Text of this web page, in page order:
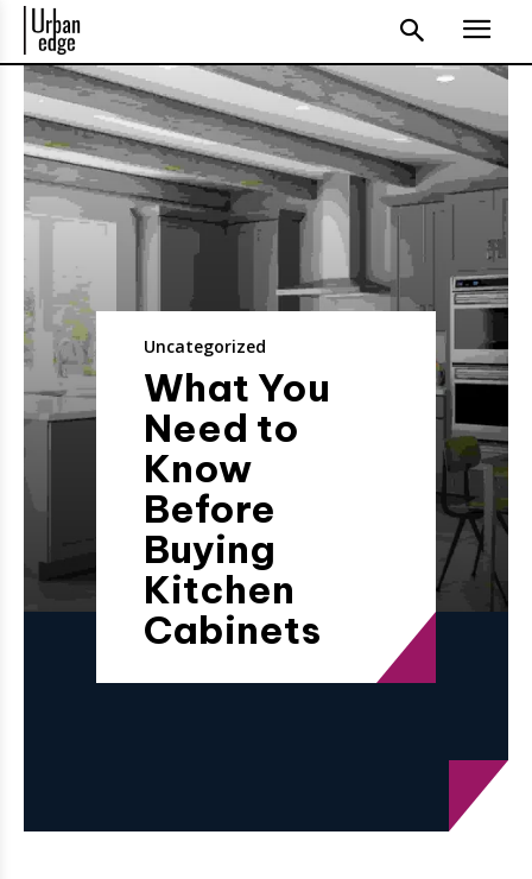
Uncategorized
What You
Need to
Know
Before
Buying
Kitchen
Cabinets